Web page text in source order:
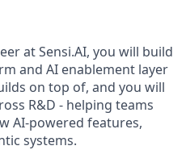
at Sensi.AI, you will build
and AI enablement layer
on top of, and you will
R&D - helping teams
AI-powered features,
systems.